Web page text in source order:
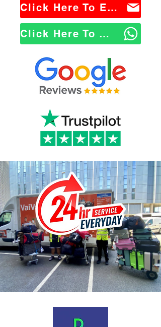
Click Here To Email Us
Click Here To WhatsApp Us